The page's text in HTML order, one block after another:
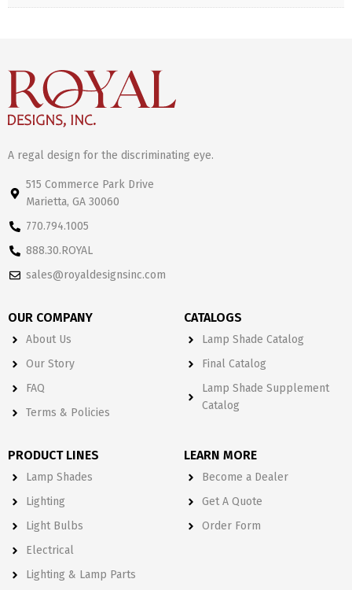
A regal design for the discriminating eye.
515 Commerce Park Drive
Marietta, GA 30060
770.794.1005
888.30.ROYAL
sales@royaldesignsinc.com
OUR COMPANY
About Us
Our Story
FAQ
Terms & Policies
CATALOGS
Lamp Shade Catalog
Final Catalog
Lamp Shade Supplement
Catalog
PRODUCT LINES
Lamp Shades
Lighting
Light Bulbs
Electrical
Lighting & Lamp Parts
LEARN MORE
Become a Dealer
Get A Quote
Order Form